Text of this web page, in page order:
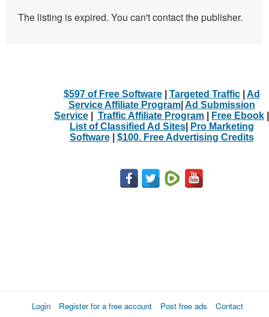
The listing is expired. You can't contact the publisher.
$597 of Free Software| Targeted Traffic| Ad
Service Affiliate Program| Ad Submission
Service
Traffic Affiliate Program Free Ebook
List of Classified Ad Sites|
Pro Marketing
Software| $100. Free Advertising Credits
Login Register for a free account Post free ads Contact